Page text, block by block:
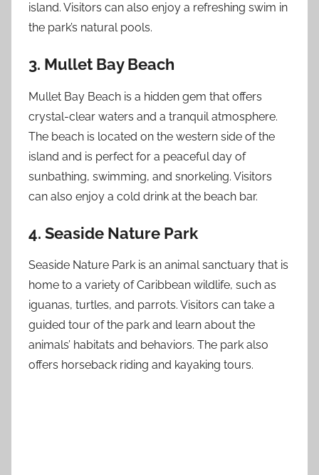
island. Visitors can also enjoy a refreshing swim in
the park’s natural pools.
3. Mullet Bay Beach
Mullet Bay Beach is a hidden gem that offers
crystal-clear waters and a tranquil atmosphere.
The beach is located on the western side of the
island and is perfect for a peaceful day of
sunbathing, swimming, and snorkeling. Visitors
can also enjoy a cold drink at the beach bar.
4. Seaside Nature Park
Seaside Nature Park is an animal sanctuary that is
home to a variety of Caribbean wildlife, such as
iguanas, turtles, and parrots. Visitors can take a
guided tour of the park and learn about the
animals’ habitats and behaviors. The park also
offers horseback riding and kayaking tours.